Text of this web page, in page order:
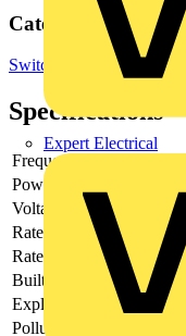
Expert Electrical
Categories
Switchgear & Circuit
Specifications
Frequency
Power loss
Voltage type
AC/DC
Rated current
Rated voltage
230
Built-in depth
69
Explosion-proof
Pollution degree